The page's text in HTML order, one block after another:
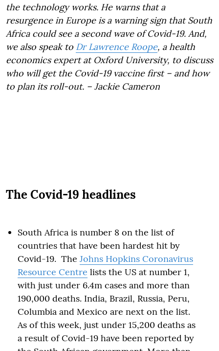
the technology works. He warns that a
resurgence in Europe is a warning sign that South
Africa could see a second wave of Covid-19. And,
we also speak to Dr Lawrence Roope, a health
economics expert at Oxford University, to discuss
who will get the Covid-19 vaccine first – and how
to plan its roll-out. – Jackie Cameron
The Covid-19 headlines
South Africa is number 8 on the list of
countries that have been hardest hit by
Covid-19. The Johns Hopkins Coronavirus
Resource Centre lists the US at number 1,
with just under 6.4m cases and more than
190,000 deaths. India, Brazil, Russia, Peru,
Columbia and Mexico are next on the list.
As of this week, just under 15,200 deaths as
a result of Covid-19 have been reported by